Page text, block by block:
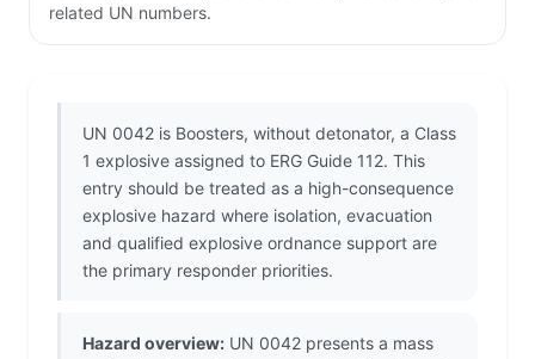
related UN numbers.
UN 0042 is Boosters, without detonator, a Class
1 explosive assigned to ERG Guide 112. This
entry should be treated as a high-consequence
explosive hazard where isolation, evacuation
and qualified explosive ordnance support are
the primary responder priorities.
Hazard overview: UN 0042 presents a mass